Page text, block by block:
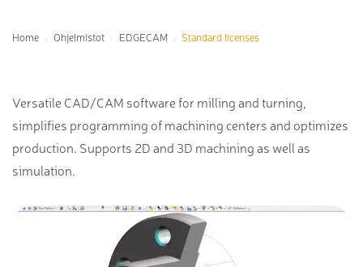
Home Ohjelmistot EDGECAM Standard licenses
Versatile CAD/CAM software for milling and turning,
simplifies programming of machining centers and optimizes
production. Supports 2D and 3D machining as well as
simulation.